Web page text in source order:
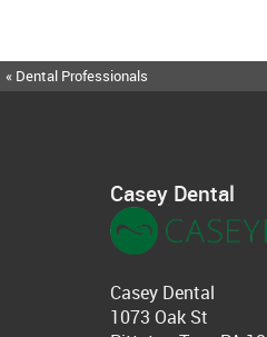
« Dental Professionals
Casey Dental
Casey Dental
1073 Oak St